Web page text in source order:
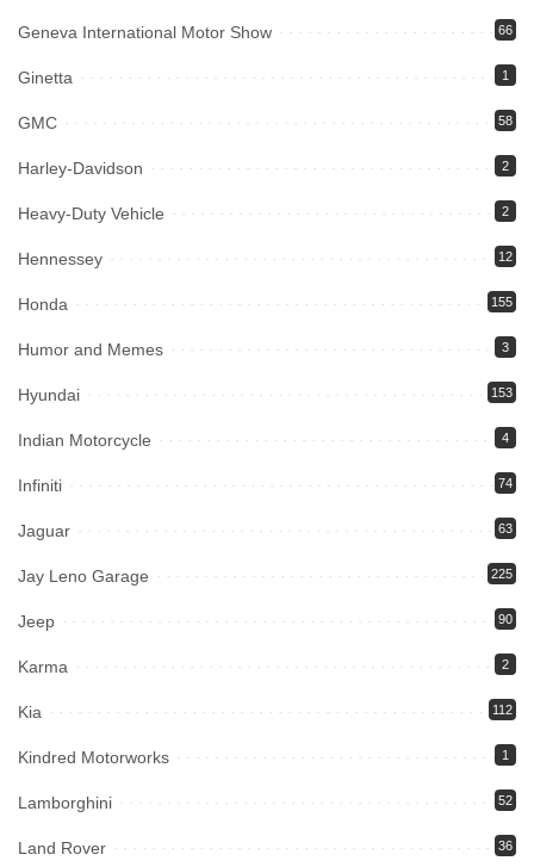
Geneva International Motor Show 66
Ginetta 1
GMC 58
Harley-Davidson 2
Heavy-Duty Vehicle 2
Hennessey 12
Honda 155
Humor and Memes 3
Hyundai 153
Indian Motorcycle 4
Infiniti 74
Jaguar 63
Jay Leno Garage 225
Jeep 90
Karma 2
Kia 112
Kindred Motorworks 1
Lamborghini 52
Land Rover 36